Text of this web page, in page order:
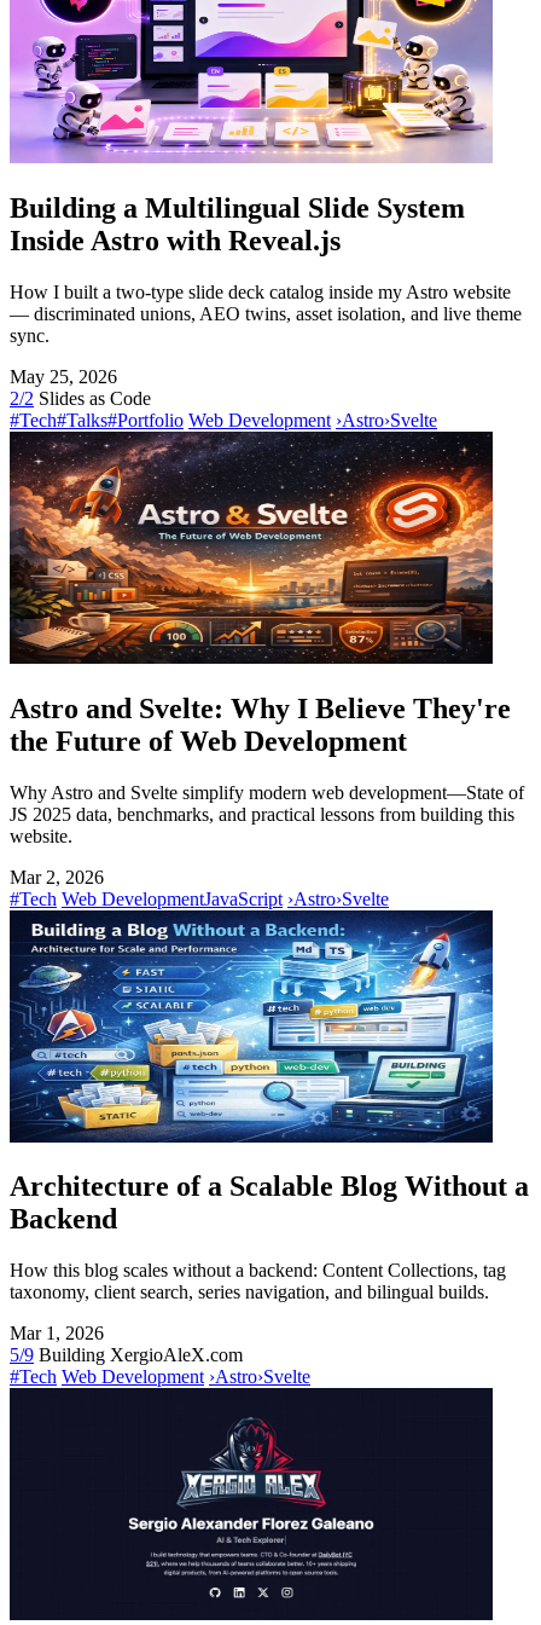
Building a Multilingual Slide System
Inside Astro with Reveal.js
How I built a two-type slide deck catalog inside my Astro website
— discriminated unions, AEO twins, asset isolation, and live theme
sync.
May 25, 2026
2/2 Slides as Code
#Tech#Talks#Portfolio Web Development ›Astro›Svelte
Astro and Svelte: Why I Believe They're
the Future of Web Development
Why Astro and Svelte simplify modern web development—State of
JS 2025 data, benchmarks, and practical lessons from building this
website.
Mar 2, 2026
#Tech Web DevelopmentJavaScript ›Astro›Svelte
Architecture of a Scalable Blog Without a
Backend
How this blog scales without a backend: Content Collections, tag
taxonomy, client search, series navigation, and bilingual builds.
Mar 1, 2026
5/9 Building XergioAleX.com
#Tech Web Development ›Astro›Svelte